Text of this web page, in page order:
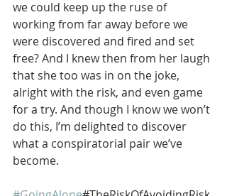
we could keep up the ruse of
working from far away before we
were discovered and fired and set
free? And I knew then from her laugh
that she too was in on the joke,
alright with the risk, and even game
for a try. And though I know we won’t
do this, I’m delighted to discover
what a conspiratorial pair we’ve
become.